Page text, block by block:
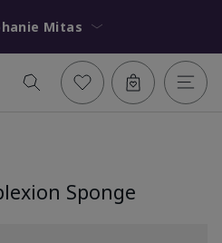
Stephanie Mitas
Sponge